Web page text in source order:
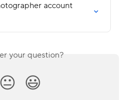
account
your question?
😐 😃